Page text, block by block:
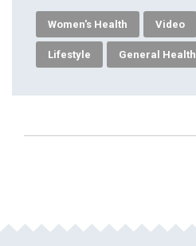
Women's Health Video
Lifestyle General Health